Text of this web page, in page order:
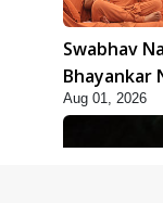
Swabhav
Bhayankar
Aug 01, 2026